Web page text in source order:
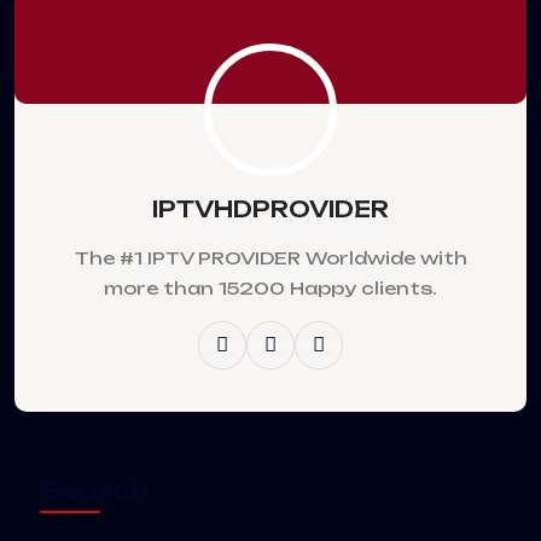
IPTVHDPROVIDER
The #1 IPTV PROVIDER Worldwide with
more than 15200 Happy clients.